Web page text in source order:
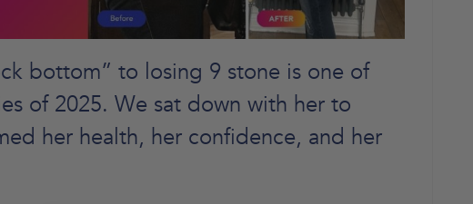
bottom” to losing 9 stone is one of
of 2025. We sat down with her to
her health, her confidence, and her